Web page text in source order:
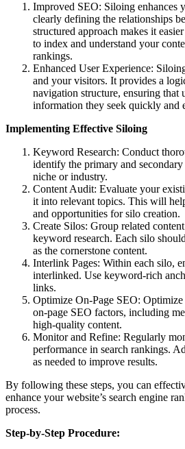
Improved SEO: Siloing enhances
clearly defining the relationships
structured approach makes it
to index and understand your
rankings.
Enhanced User Experience:
and your visitors. It provides a
navigation structure, ensuring that
information they seek quickly and
Implementing Effective Siloing
Keyword Research: Conduct
identify the primary and
niche or industry.
Content Audit: Evaluate your
it into relevant topics. This will
and opportunities for silo creation.
Create Silos: Group related
keyword research. Each silo
as the cornerstone content.
Interlink Pages: Within each silo,
interlinked. Use keyword-rich
links.
Optimize On-Page SEO:
on-page SEO factors, including
high-quality content.
Monitor and Refine: Regularly
performance in search rankings.
as needed to improve results.
By following these steps, you can
enhance your website’s search engine
process.
Step-by-Step Procedure: